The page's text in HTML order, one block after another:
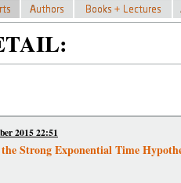
2015 22:51
Strong Exponential Time